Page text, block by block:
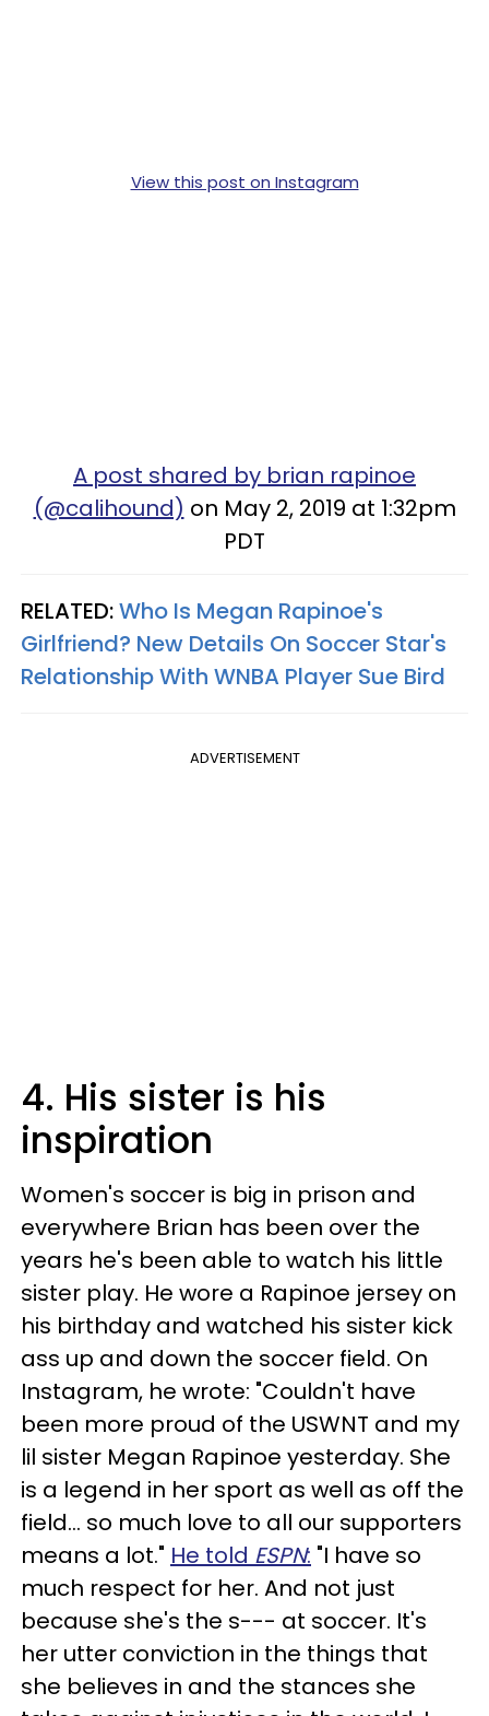
View this post on Instagram
A post shared by brian rapinoe
(@calihound) on May 2, 2019 at 1:32pm
PDT
RELATED:Who Is Megan Rapinoe's
Girlfriend? New Details On Soccer Star's
Relationship With WNBA Player Sue Bird
ADVERTISEMENT
4. His sister is his
inspiration
Women's soccer is big in prison and
everywhere Brian has been over the
years he's been able to watch his little
sister play. He wore a Rapinoe jersey on
his birthday and watched his sister kick
ass up and down the soccer field. On
Instagram, he wrote: "Couldn't have
been more proud of the USWNT and my
lil sister Megan Rapinoe yesterday. She
is a legend in her sport as well as off the
field... so much love to all our supporters
means a lot." He told ESPN: "I have so
much respect for her. And not just
because she's the s--- at soccer. It's
her utter conviction in the things that
she believes in and the stances she